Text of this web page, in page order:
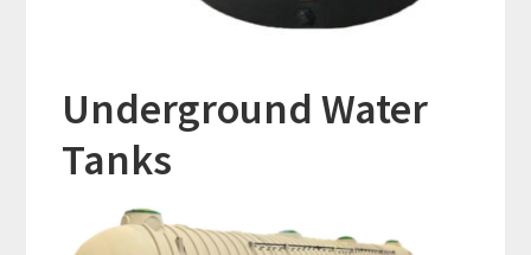
Underground Water
Tanks